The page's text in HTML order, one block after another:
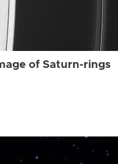
of Saturn-rings